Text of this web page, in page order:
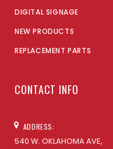
DIGITAL SIGNAGE
NEW PRODUCTS
REPLACEMENT PARTS
CONTACT INFO
ADDRESS:
540 W. OKLAHOMA AVE,